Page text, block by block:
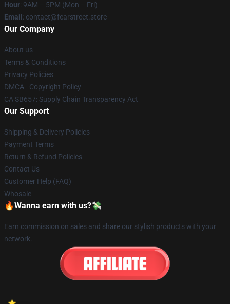
Hour: 9AM – 5PM (Mon – Fri)
Email : contact@fearstreet.store
Our Company
About us
Terms & Conditions
Privacy Policies
DMCA - Copyright Policy
CA SB657: Supply Chain Transparency Act
Our Support
Shipping & Delivery Policies
Payment Terms
Return & Refund Policies
Contact Us
Customer Help (FAQ)
Whosale
🔥Wanna earn with us?💸
Earn commission on sales and share our stylish products with your
network.